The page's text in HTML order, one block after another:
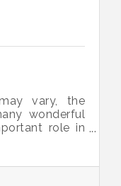
vary, the
wonderful
role in